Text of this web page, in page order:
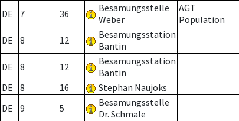
DE 7 36
Besamungsstelle
Weber
AGT
Population
DE 8 12
Besamungsstation
Bantin
DE 8 12
Besamungsstation
Bantin
DE
8 16 Stephan Naujoks
DE
9 5
Besamungsstelle
Dr. Schmale